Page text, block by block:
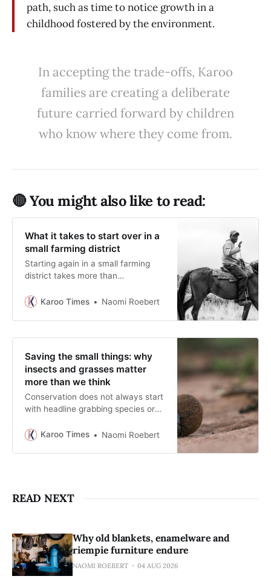
path, such as time to notice growth in a
childhood fostered by the environment.
In accepting the trade-offs, Karoo
families are creating a deliberate
future carried forward by children
who know where they come from.
🔴 You might also like to read:
What it takes to start over in a
small farming district
Starting again in a small farming
district takes more than
feature explores the financial
help families rebuild successful
rural lives.
Karoo Times Naomi Roebert
Saving the small things: why
insects and grasses matter
more than we think
Conservation does not always start
with headline grabbing species or
by simply brushing aside the gravel
Karoo Times Naomi Roebert
READ NEXT
Why old blankets, enamelware and
riempie furniture endure
NAOMI ROEBERT 04 AUG 2026